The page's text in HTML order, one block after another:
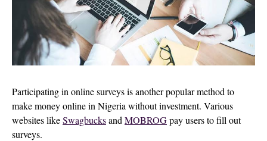
Participating in online surveys is another popular method to
make money online in Nigeria without investment. Various
websites likeSwagbucksand MOBROGpay users to fill out
surveys.